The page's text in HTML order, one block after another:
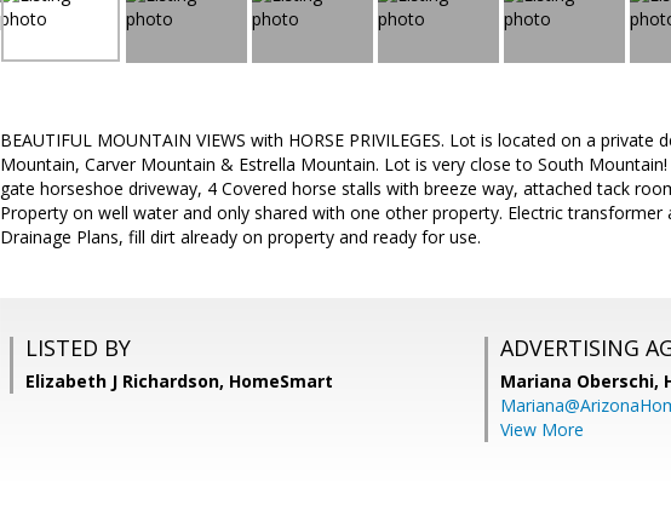
BEAUTIFUL MOUNTAIN VIEWS with HORSE PRIVILEGES. Lot is located on a
Mountain, Carver Mountain & Estrella Mountain. Lot is very close to South
gate horseshoe driveway, 4 Covered horse stalls with breeze way, attached tack
Property on well water and only shared with one other property. Electric transformer
Drainage Plans, fill dirt already on property and ready for use.
LISTED BY
Elizabeth J Richardson, HomeSmart
ADVERTISING
Mariana Oberschi,
View More